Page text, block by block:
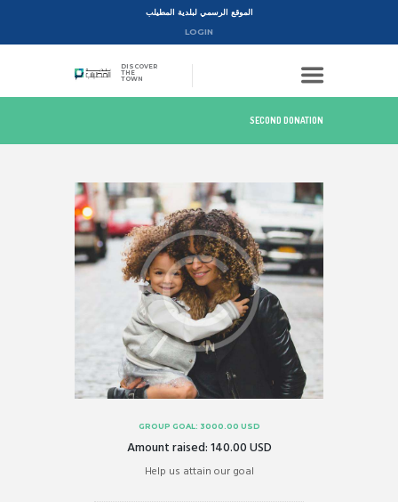
الموقع الرسمي لبلدية المطيلب
LOGIN
DISCOVER
THE
TOWN
SECOND DONATION
GROUP GOAL: 3000.00 USD
Amount raised:140.00 USD
Help us attain our goal